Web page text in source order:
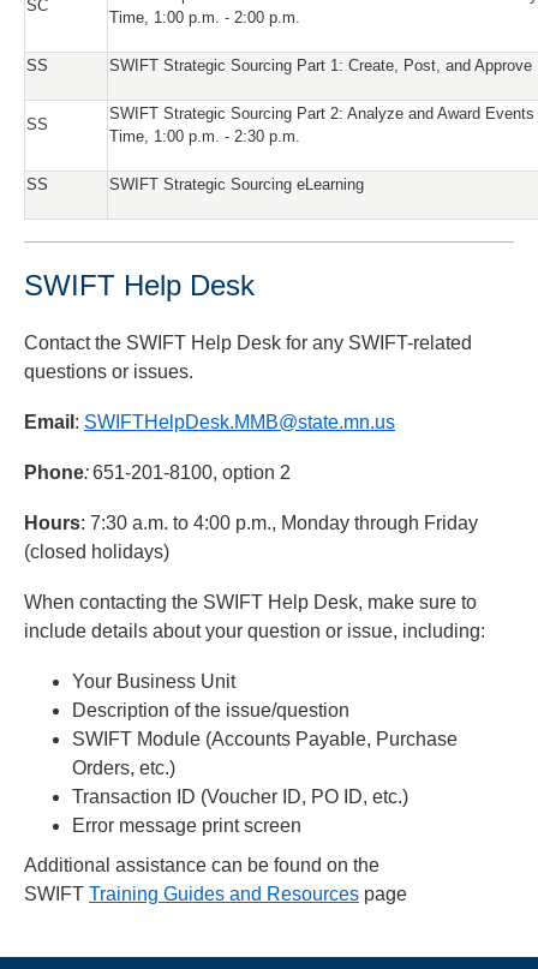
SC
Time, 1:00 p.m. - 2:00 p.m.
SS SWIFT Strategic Sourcing Part 1: Create, Post, and Approve
SS
SWIFT Strategic Sourcing Part 2: Analyze and Award Events
Time, 1:00 p.m. - 2:30 p.m.
SS SWIFT Strategic Sourcing eLearning
SWIFT Help Desk
Contact the SWIFT Help Desk for any SWIFT-related
questions or issues.
Email : SWIFTHelpDesk.MMB@state.mn.us
Phone:651-201-8100, option 2
Hours: 7:30 a.m. to 4:00 p.m., Monday through Friday
(closed holidays)
When contacting the SWIFT Help Desk, make sure to
include details about your question or issue, including:
Your Business Unit
Description of the issue/question
SWIFT Module (Accounts Payable, Purchase
Orders, etc.)
Transaction ID (Voucher ID, PO ID, etc.)
Error message print screen
Additional assistance can be found on the
SWIFT Training Guides and Resources page